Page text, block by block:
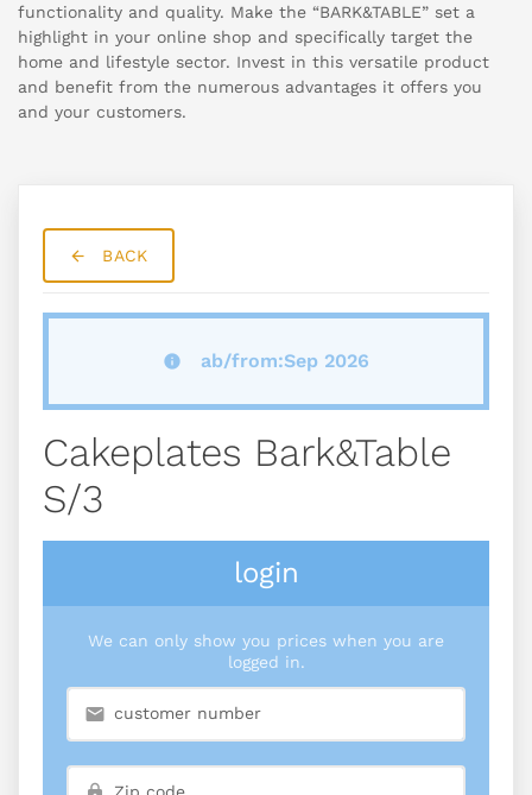
functionality and quality. Make the “BARK&TABLE” set a
highlight in your online shop and specifically target the
home and lifestyle sector. Invest in this versatile product
and benefit from the numerous advantages it offers you
and your customers.
BACK
ab/from:Sep 2026
Cakeplates Bark&table
S/3
login
We can only show you prices when you are
logged in.